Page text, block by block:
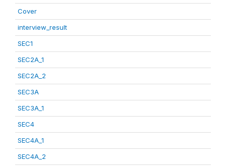
Cover
interview_result
SEC1
SEC2A_1
SEC2A_2
SEC3A
SEC3A_1
SEC4
SEC4A_1
SEC4A_2